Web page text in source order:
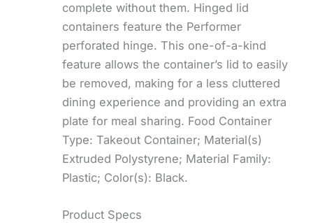
complete without them. Hinged lid
containers feature the Performer
perforated hinge. This one-of-a-kind
feature allows the container’s lid to easily
be removed, making for a less cluttered
dining experience and providing an extra
plate for meal sharing. Food Container
Type: Takeout Container; Material(s)
Extruded Polystyrene; Material Family:
Plastic; Color(s): Black.
Product Specs